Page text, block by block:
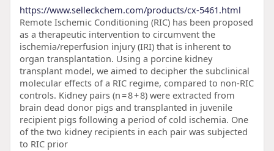
https://www.selleckchem.com/products/cx-5461.html
Remote Ischemic Conditioning (RIC) has been proposed
as a therapeutic intervention to circumvent the
ischemia/reperfusion injury (IRI) that is inherent to
organ transplantation. Using a porcine kidney
transplant model, we aimed to decipher the subclinical
molecular effects of a RIC regime, compared to non-RIC
controls. Kidney pairs (n = 8 + 8) were extracted from
brain dead donor pigs and transplanted in juvenile
recipient pigs following a period of cold ischemia. One
of the two kidney recipients in each pair was subjected
to RIC prior